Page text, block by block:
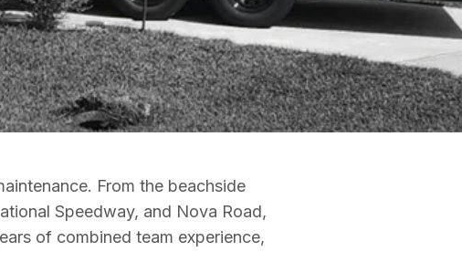
From the beachside
Speedway, and Nova Road,
of combined team experience,